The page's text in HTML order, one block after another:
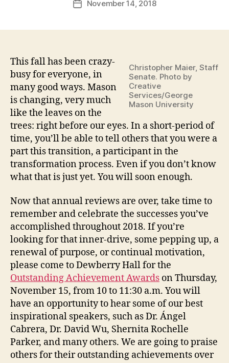
PostNovember 14, 2018
Christopher Maier, Staff
Senate. Photo by
Creative
Services/George
Mason University
This fall has been crazy-
busy for everyone, in
many good ways. Mason
is changing, very much
like the leaves on the
trees: right before our eyes. In a short-period of
time, you’ll be able to tell others that you were a
part this transition, a participant in the
transformation process. Even if you don’t know
what that is just yet. You will soon enough.
Now that annual reviews are over, take time to
remember and celebrate the successes you’ve
accomplished throughout 2018. If you’re
looking for that inner-drive, some pepping up, a
renewal of purpose, or continual motivation,
please come to Dewberry Hall for the
Outstanding Achievement Awards on Thursday,
November 15, from 10 to 11:30 a.m. You will
have an opportunity to hear some of our best
inspirational speakers, such as Dr. Ángel
Cabrera, Dr. David Wu, Shernita Rochelle
Parker, and many others. We are going to praise
others for their outstanding achievements over